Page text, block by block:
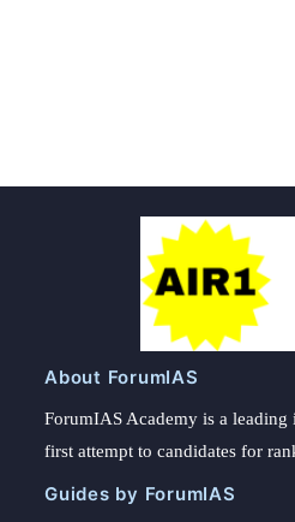
About ForumIAS
ForumIAS Academy is a
first attempt to candidates for
Guides by ForumIAS